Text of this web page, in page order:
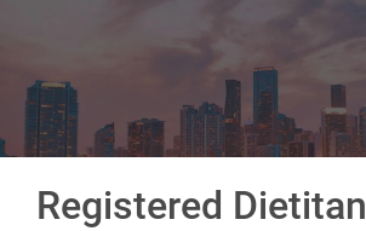
Registered Dietitan